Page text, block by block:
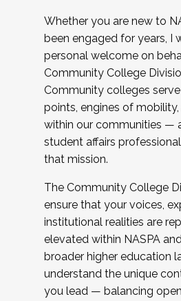
Whether you are new to
been engaged for years, I
personal welcome on
Community College
Community colleges
points, engines of
within our communities —
student affairs
that mission.
The Community College
ensure that your voices,
institutional realities are
elevated within NASPA
broader higher education
understand the unique
you lead — balancing